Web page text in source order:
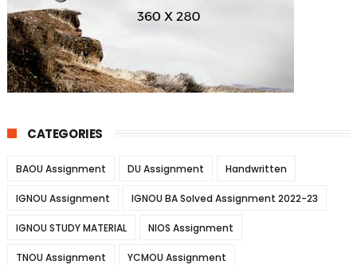
CATEGORIES
BAOU Assignment DU Assignment Handwritten
IGNOU Assignment IGNOU BA Solved Assignment 2022-23
IGNOU STUDY MATERIAL NIOS Assignment
TNOU Assignment YCMOU Assignment